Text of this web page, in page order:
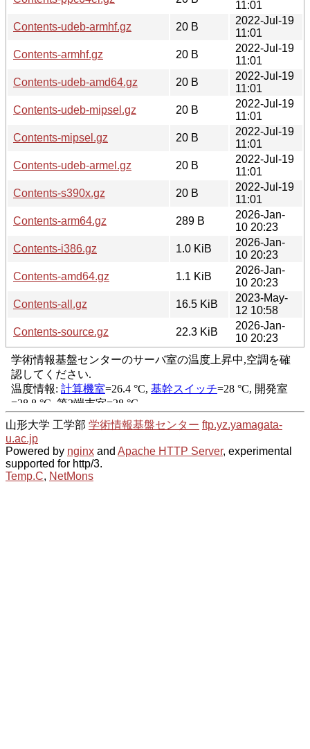
11:01
Contents-udeb-armhf.gz
20 B
2022-Jul-19
11:01
Contents-armhf.gz
20 B
2022-Jul-19
11:01
Contents-udeb-amd64.gz
20 B
2022-Jul-19
11:01
Contents-udeb-mipsel.gz
20 B
2022-Jul-19
11:01
Contents-mipsel.gz
20 B
2022-Jul-19
11:01
Contents-udeb-armel.gz
20 B
2022-Jul-19
11:01
Contents-s390x.gz
20 B
2022-Jul-19
11:01
Contents-arm64.gz
289 B
2026-Jan-
10 20:23
Contents-i386.gz
1.0 KiB
2026-Jan-
10 20:23
Contents-amd64.gz
1.1 KiB
2026-Jan-
10 20:23
Contents-all.gz
16.5 KiB
2023-May-
12 10:58
Contents-source.gz
22.3 KiB
2026-Jan-
10 20:23
山形大学 工学部 学術情報基盤センター ftp.yz.yamagata-
u.ac.jp
Powered by nginx and Apache HTTP Server, experimental
supported for http/3.
Temp.C, NetMons